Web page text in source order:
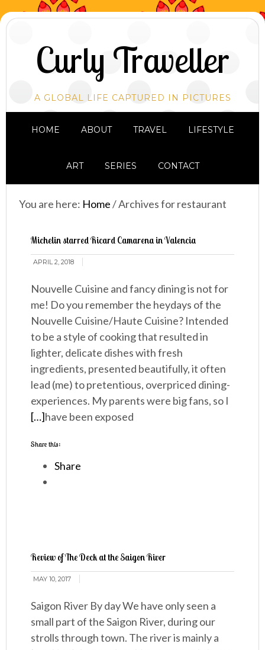
Curly Traveller
A GLOBAL LIFE CAPTURED IN PICTURES
HOME ABOUT TRAVEL LIFESTYLE
ART SERIES CONTACT
You are here: Home/Archives for restaurant
Michelin starred Ricard Camarena in Valencia
APRIL 2, 2018
Nouvelle Cuisine and fancy dining is not for
me! Do you remember the heydays of the
Nouvelle Cuisine/Haute Cuisine? Intended
to be a style of cooking that resulted in
lighter, delicate dishes with fresh
ingredients, presented beautifully, it often
lead (me) to pretentious, overpriced dining-
experiences. My parents were big fans, so I
have been exposed
[…]
Share this:
Share
Review of The Deck at the Saigon River
MAY 10, 2017
Saigon River By day We have only seen a
small part of the Saigon River, during our
strolls through town. The river is mainly a